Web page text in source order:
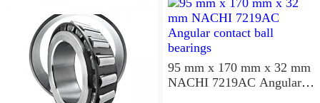
95 mm x 170 mm x 32 mm
NACHI 7219AC Angular